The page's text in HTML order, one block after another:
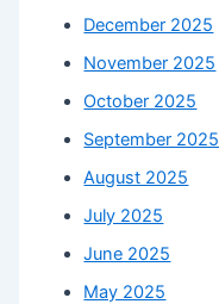
December 2025
November 2025
October 2025
September 2025
August 2025
July 2025
June 2025
May 2025